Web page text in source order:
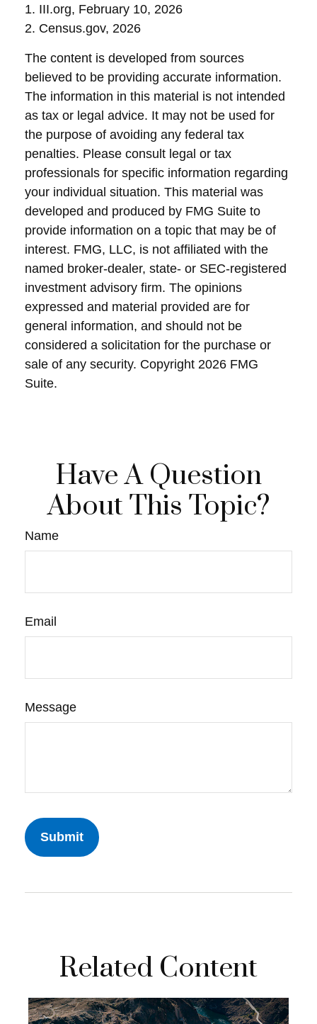
1. III.org, February 10, 2026
2. Census.gov, 2026
The content is developed from sources
believed to be providing accurate information.
The information in this material is not intended
as tax or legal advice. It may not be used for
the purpose of avoiding any federal tax
penalties. Please consult legal or tax
professionals for specific information regarding
your individual situation. This material was
developed and produced by FMG Suite to
provide information on a topic that may be of
interest. FMG, LLC, is not affiliated with the
named broker-dealer, state- or SEC-registered
investment advisory firm. The opinions
expressed and material provided are for
general information, and should not be
considered a solicitation for the purchase or
sale of any security. Copyright 2026 FMG
Suite.
Have A Question
About This Topic?
Name
Email
Message
Related Content